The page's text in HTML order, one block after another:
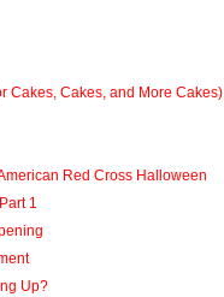
Cakes, Cakes, and More Cakes)
Red Cross Halloween
1
Up?